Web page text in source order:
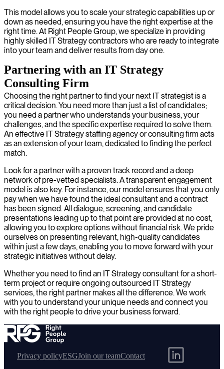
This model allows you to scale your strategic capabilities up or
down as needed, ensuring you have the right expertise at the
right time. At Right People Group, we specialize in providing
highly skilled IT Strategy contractors who are ready to integrate
into your team and deliver results from day one.
Partnering with an IT Strategy
Consulting Firm
Choosing the right partner to find your next IT strategist is a
critical decision. You need more than just a list of candidates;
you need a partner who understands your business, your
challenges, and the specific expertise required to solve them.
An effective IT Strategy staffing agency or consulting firm acts
as an extension of your team, dedicated to finding the perfect
match.
Look for a partner with a proven track record and a deep
network of pre-vetted specialists. A transparent engagement
model is also key. For instance, our model ensures that you only
pay when we have found the ideal consultant and a contract
has been signed. All dialogue, screening, and candidate
presentations leading up to that point are provided at no cost,
allowing you to explore options without financial risk. We pride
ourselves on presenting relevant, high-quality candidates
within just a few days, enabling you to move forward with your
strategic initiatives without delay.
Whether you need to find an IT Strategy consultant for a short-
term project or require ongoing outsourced IT Strategy
services, the right partner makes all the difference. We work
with you to understand your unique needs and connect you
with the right people to drive your business forward.
Privacy policyESGJoin our teamContact